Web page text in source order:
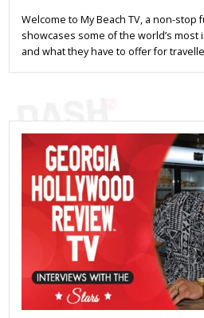
Welcome to My Beach TV, a non-
showcases some of the world’s
and what they have to offer for